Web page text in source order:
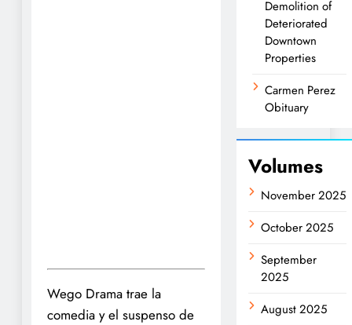
Wego Drama trae la
comedia y el suspenso de
Demolition of
Deteriorated
Downtown
Properties
Carmen Perez
Obituary
Volumes
November 2025
October 2025
September
2025
August 2025